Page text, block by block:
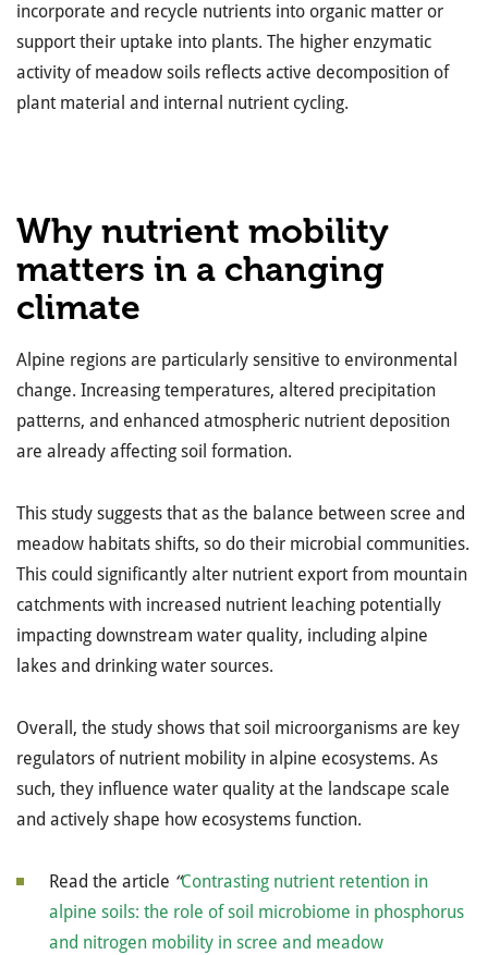
incorporate and recycle nutrients into organic matter or
support their uptake into plants. The higher enzymatic
activity of meadow soils reflects active decomposition of
plant material and internal nutrient cycling.
Why nutrient mobility
matters in a changing
climate
Alpine regions are particularly sensitive to environmental
change. Increasing temperatures, altered precipitation
patterns, and enhanced atmospheric nutrient deposition
are already affecting soil formation.
This study suggests that as the balance between scree and
meadow habitats shifts, so do their microbial communities.
This could significantly alter nutrient export from mountain
catchments with increased nutrient leaching potentially
impacting downstream water quality, including alpine
lakes and drinking water sources.
Overall, the study shows that soil microorganisms are key
regulators of nutrient mobility in alpine ecosystems. As
such, they influence water quality at the landscape scale
and actively shape how ecosystems function.
Read the article “Contrasting nutrient retention in
alpine soils: the role of soil microbiome in phosphorus
and nitrogen mobility in scree and meadow